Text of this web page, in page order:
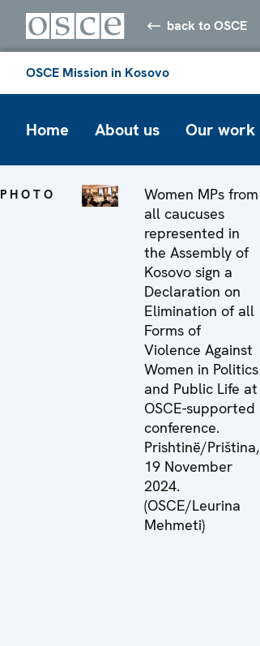
back to OSCE
OSCE Mission in Kosovo
Home About us Our work
PHOTO
Women MPs from
all caucuses
represented in
the Assembly of
Kosovo sign a
Declaration on
Elimination of all
Forms of
Violence Against
Women in Politics
and Public Life at
OSCE-supported
conference.
Prishtinë/Priština,
19 November
2024.
(OSCE/Leurina
Mehmeti)